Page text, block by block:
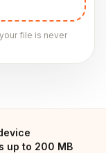
file is never
up to 200 MB